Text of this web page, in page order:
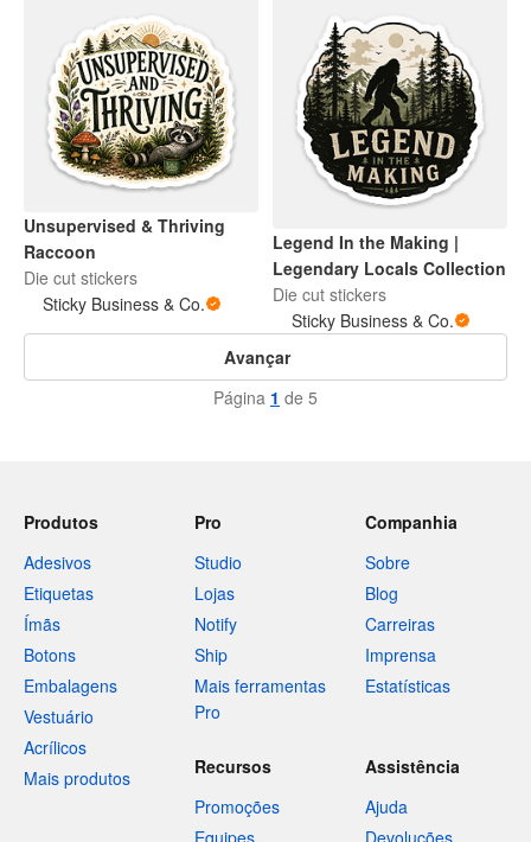
Unsupervised & Thriving
Raccoon
Die cut stickers
Sticky Business & Co.
Legend In the Making |
Legendary Locals Collection
Die cut stickers
Sticky Business & Co.
Avançar
Página 1 de 5
Produtos
Adesivos
Etiquetas
Ímãs
Botons
Embalagens
Vestuário
Acrílicos
Mais produtos
Pro
Studio
Lojas
Notify
Ship
Mais ferramentas
Pro
Companhia
Sobre
Blog
Carreiras
Imprensa
Estatísticas
Recursos
Promoções
Equipes
Assistência
Ajuda
Devoluções